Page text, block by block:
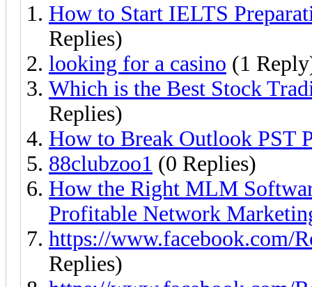
How to Start IELTS
Replies)
looking for a casino (1
Which is the Best Stock
Replies)
How to Break Outlook PST
88clubzoo1 (0 Replies)
How the Right MLM
Profitable Network
https://www.facebook.com/
Replies)